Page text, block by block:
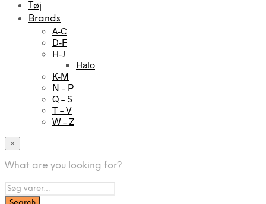
Tøj
Brands
A-C
D-F
H-J
Halo
K-M
N – P
Q – S
T – V
W – Z
×
What are you looking for?